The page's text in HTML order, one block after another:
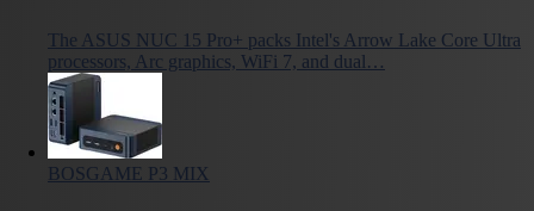
The ASUS NUC 15 Pro+ packs Intel's Arrow Lake Core Ultra
processors, Arc graphics, WiFi 7, and dual…
BOSGAME P3 MIX